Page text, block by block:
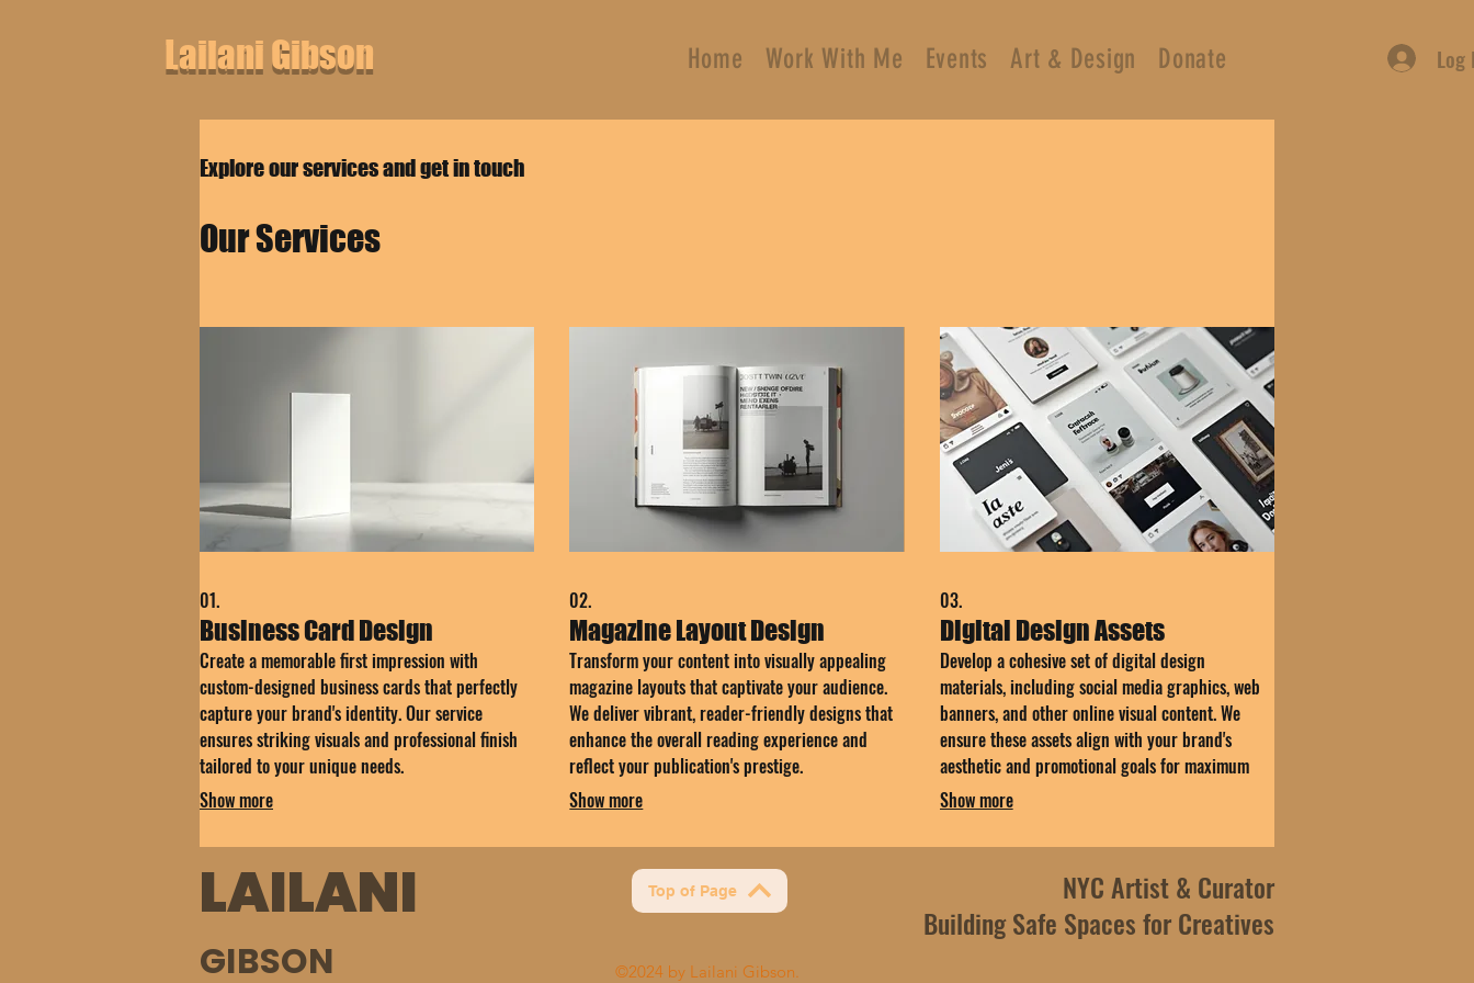
Lailani Gibson Home Work With Me Events Art & Design Donate Log
Explore our services and get in touch
Our Services
01.
Business Card Design
Create a memorable first impression with
custom-designed business cards that perfectly
capture your brand's identity. Our service
ensures striking visuals and professional finish
tailored to your unique needs.
Show more
02.
Magazine Layout Design
Transform your content into visually appealing
magazine layouts that captivate your audience.
We deliver vibrant, reader-friendly designs that
enhance the overall reading experience and
reflect your publication's prestige.
Show more
03.
Digital Design Assets
Develop a cohesive set of digital design
materials, including social media graphics, web
banners, and other online visual content. We
ensure these assets align with your brand's
aesthetic and promotional goals for maximum
impact.
Show more
LAILANI
GIBSON
Top of Page
NYC Artist & Curator
Building Safe Spaces for Creatives
©2024 by Lailani Gibson.